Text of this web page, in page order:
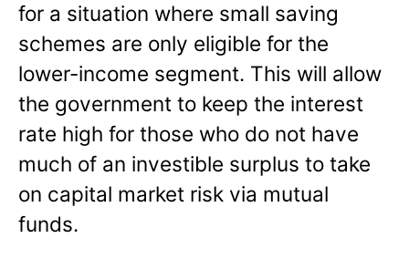
for a situation where small saving
schemes are only eligible for the
lower-income segment. This will allow
the government to keep the interest
rate high for those who do not have
much of an investible surplus to take
on capital market risk via mutual
funds.